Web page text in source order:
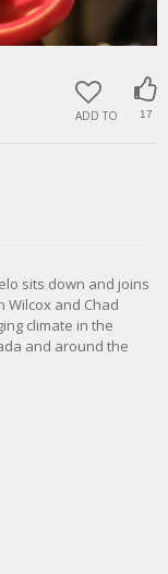
ADD TO 17
sits down and joins
Wilcox and Chad
climate in the
and around the